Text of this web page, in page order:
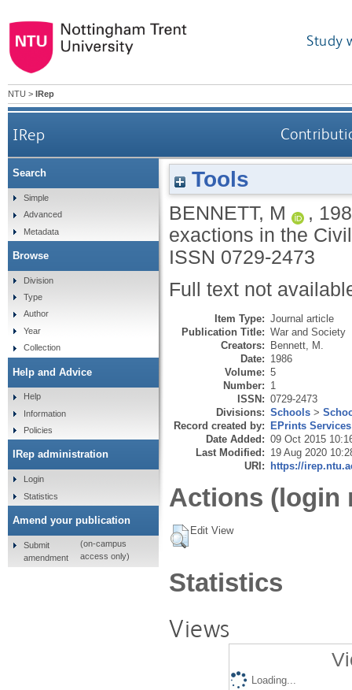
Study
NTU > IRep
IRep
Tools
BENNETT, M ,
exactions in the
ISSN 0729-2473
Full text not
Item Type: Journal article
Publication Title: War and Society
Creators: Bennett, M.
Date: 1986
Volume: 5
Number: 1
ISSN: 0729-2473
Divisions: Schools >
Record created by: EPrints Services
Date Added: 09 Oct 2015
Last Modified: 19 Aug 2020
URI: https://
Actions (login
Edit View
Statistics
Views
Loading...
Search
Simple
Advanced
Metadata
Browse
Division
Type
Author
Year
Collection
Help and Advice
Help
Information
Policies
IRep administration
Login
Statistics
Amend your publication
Submit
amendment
(on-campus
access only)